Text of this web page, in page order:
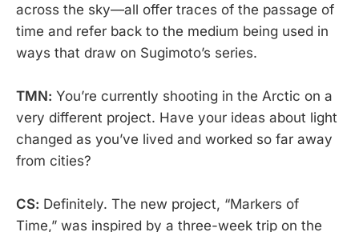
across the sky—all offer traces of the passage of
time and refer back to the medium being used in
ways that draw on Sugimoto’s series.
TMN: You’re currently shooting in the Arctic on a
very different project. Have your ideas about light
changed as you’ve lived and worked so far away
from cities?
CS: Definitely. The new project, “Markers of
Time,” was inspired by a three-week trip on the